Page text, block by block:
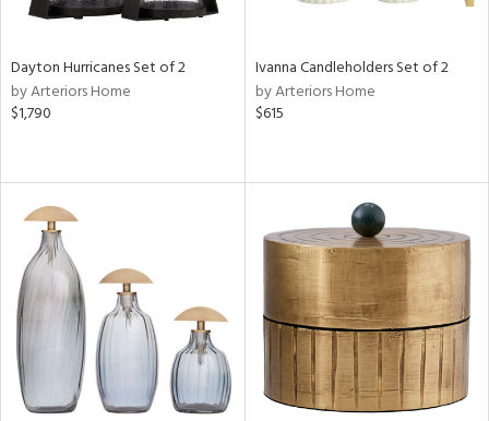
Dayton Hurricanes Set of 2
by Arteriors Home
$1,790
Ivanna Candleholders Set of 2
by Arteriors Home
$615